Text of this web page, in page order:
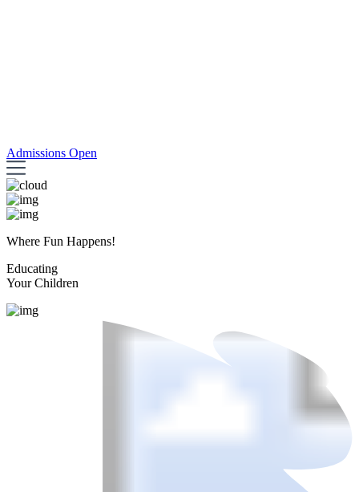
Admissions Open
Where Fun Happens!
Educating
Your Children